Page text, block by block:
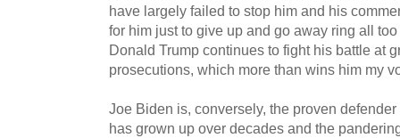
have largely failed to stop him and his
for him just to give up and go away ring all
Donald Trump continues to fight his battle at
prosecutions, which more than wins him my
Joe Biden is, conversely, the proven
has grown up over decades and the